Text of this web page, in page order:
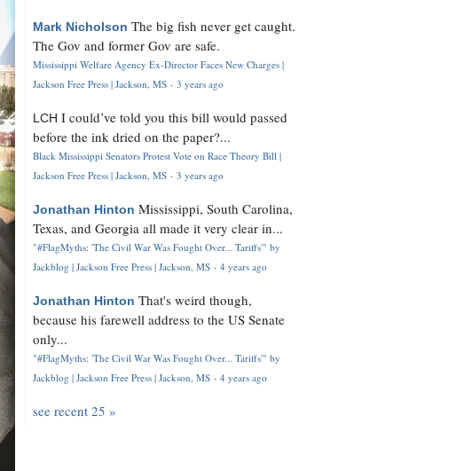
Mark Nicholson The big fish never get caught.
The Gov and former Gov are safe.
Mississippi Welfare Agency Ex-Director Faces New Charges |
Jackson Free Press | Jackson, MS · 3 years ago
LCH I could’ve told you this bill would passed
before the ink dried on the paper?...
Black Mississippi Senators Protest Vote on Race Theory Bill |
Jackson Free Press | Jackson, MS · 3 years ago
Jonathan Hinton Mississippi, South Carolina,
Texas, and Georgia all made it very clear in...
"#FlagMyths: 'The Civil War Was Fought Over... Tariffs'" by
Jackblog | Jackson Free Press | Jackson, MS · 4 years ago
Jonathan Hinton That's weird though,
because his farewell address to the US Senate
only...
"#FlagMyths: 'The Civil War Was Fought Over... Tariffs'" by
Jackblog | Jackson Free Press | Jackson, MS · 4 years ago
see recent 25 »